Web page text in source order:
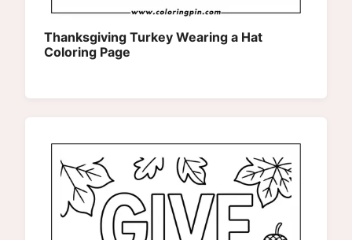
Thanksgiving Turkey Wearing a Hat
Coloring Page